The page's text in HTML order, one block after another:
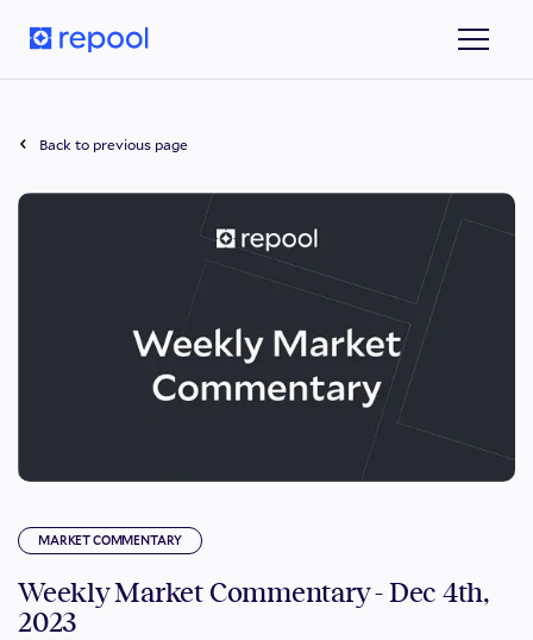
Back to previous page
MARKET COMMENTARY
Weekly Market Commentary - Dec 4th,
2023